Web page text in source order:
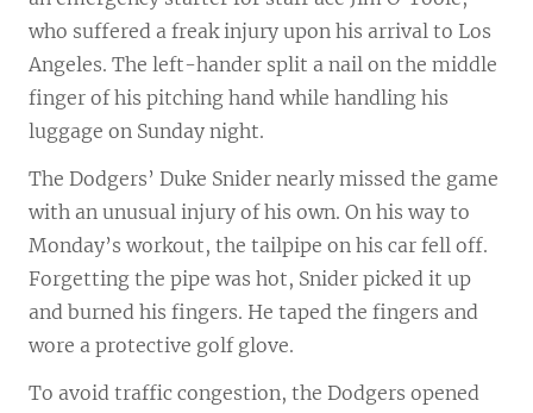
who suffered a freak injury upon his arrival to Los
Angeles. The left-hander split a nail on the middle
finger of his pitching hand while handling his
luggage on Sunday night.
The Dodgers’ Duke Snider nearly missed the game
with an unusual injury of his own. On his way to
Monday’s workout, the tailpipe on his car fell off.
Forgetting the pipe was hot, Snider picked it up
and burned his fingers. He taped the fingers and
wore a protective golf glove.
To avoid traffic congestion, the Dodgers opened